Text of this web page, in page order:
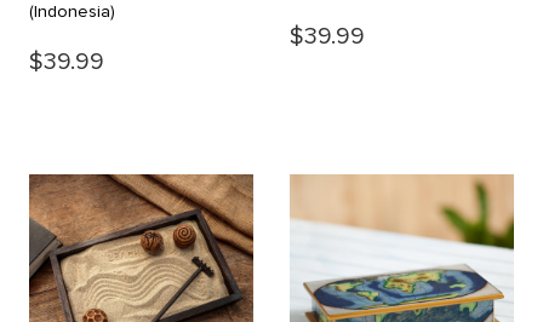
(Indonesia)
$39.99
$39.99